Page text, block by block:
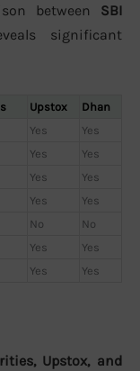
between SBI
significant
Upstox
Dhan
Yes
Yes
Yes
Yes
Yes
Yes
Yes
Yes
No
No
Yes
Yes
Yes Yes
Upstox, and